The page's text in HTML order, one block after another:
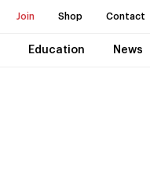
Join Shop Contact
Education News